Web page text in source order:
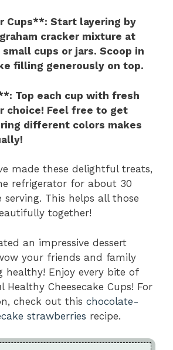
Cups**: Start layering by
cracker mixture at
cups or jars. Scoop in
filling generously on top.
: Top each cup with fresh
choice! Feel free to get
different colors makes
made these delightful treats,
refrigerator for about 30
serving. This helps all those
together!
an impressive dessert
your friends and family
healthy! Enjoy every bite of
Healthy Cheesecake Cups! For
check out this chocolate-
strawberries recipe.